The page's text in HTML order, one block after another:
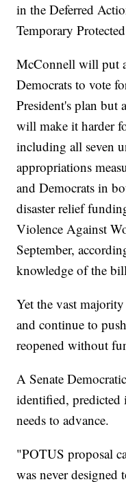
in the Deferred
Temporary
McConnell will put
Democrats to vote
President's plan but
will make it harder
including all seven
appropriations
and Democrats in
disaster relief
Violence Against
September,
knowledge of the
Yet the vast
and continue to
reopened without
A Senate
identified,
needs to advance.
"POTUS proposal
was never